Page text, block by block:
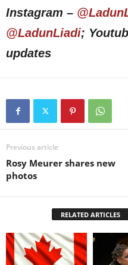
Instagram –
@LadunLiadi;
updates
Previous article
Rosy Meurer shares new
photos
RELATED ARTICLES